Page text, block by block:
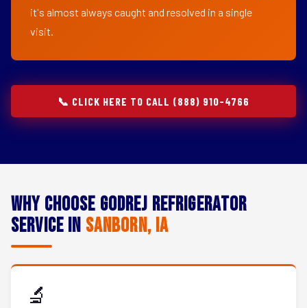
it's almost always caught and resolved in a single
visit.
📞 CLICK HERE TO CALL (888) 910-4766
Why Choose Godrej Refrigerator
Service in Sanborn, IA
🔬